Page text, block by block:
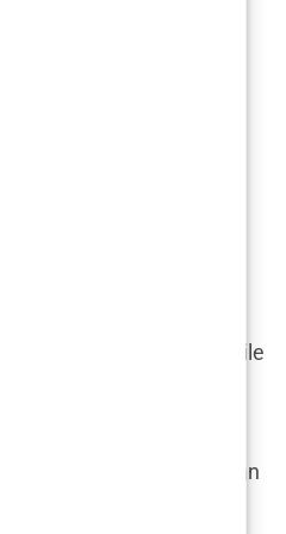
the situation isn’t much
in the States
be honest—
known for their patience.
insurance hoops,
structures, and still end
Plus, the thought of
undergoing a major
Who wants to
at the grocery store while
there are plenty of
continent, the costs can
country. Some